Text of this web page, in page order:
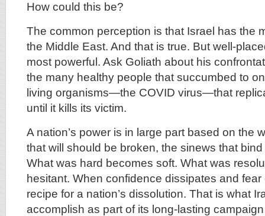
How could this be?
The common perception is that Israel has the
the Middle East. And that is true. But well-
most powerful. Ask Goliath about his
the many healthy people that succumbed to
living organisms—the COVID virus—that
until it kills its victim.
A nation’s power is in large part based on the
that will should be broken, the sinews that
What was hard becomes soft. What was
hesitant. When confidence dissipates and
recipe for a nation’s dissolution. That is what
accomplish as part of its long-lasting